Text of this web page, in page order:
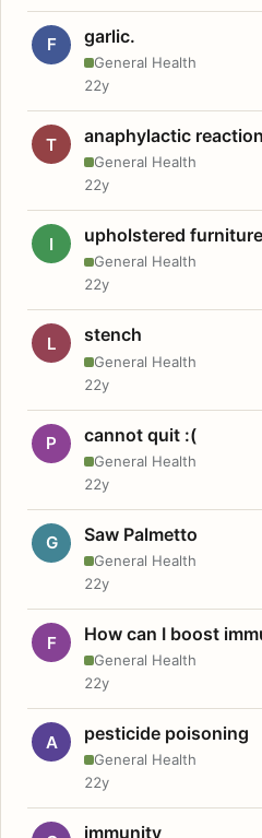
F garlic.
General Health
22y
T anaphylactic
General Health
22y
I upholstered furniture
General Health
22y
L stench
General Health
22y
P cannot quit :(
General Health
22y
G Saw Palmetto
General Health
22y
F How can I boost
General Health
22y
A pesticide poisoning
General Health
22y
immunity